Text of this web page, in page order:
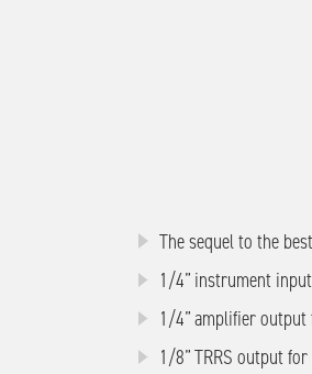
The sequel to the
1/4” instrument
1/4” amplifier
1/8” TRRS output